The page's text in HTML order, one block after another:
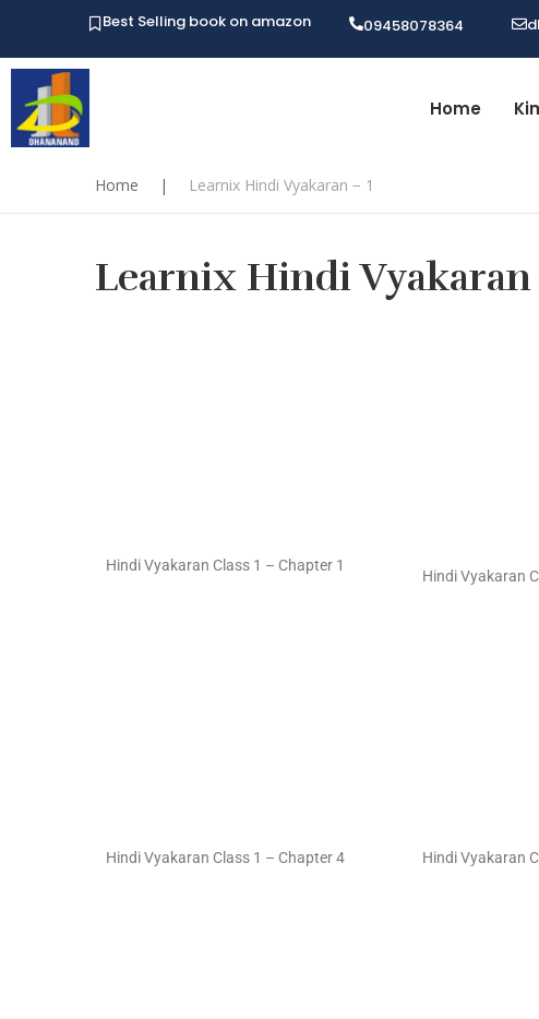
Best Selling book on amazon 09458078364
Home
Home | Learnix Hindi Vyakaran − 1
Learnix Hindi Vyakaran
Hindi Vyakaran Class 1 – Chapter 1
Hindi Vyakaran
Hindi Vyakaran Class 1 – Chapter 4 Hindi Vyakaran